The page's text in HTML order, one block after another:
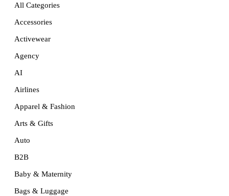
All Categories
Accessories
Activewear
Agency
AI
Airlines
Apparel & Fashion
Arts & Gifts
Auto
B2B
Baby & Maternity
Bags & Luggage